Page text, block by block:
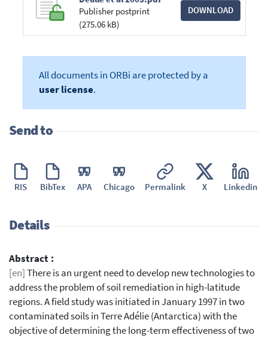
Publisher postprint
(275.06 kB)
DOWNLOAD
All documents in ORBi are protected by a
user license.
Send to
RIS BibTex APA Chicago Permalink X Linkedin
Details
Abstract :
[en]There is an urgent need to develop new technologies to
address the problem of soil remediation in high-latitude
regions. A field study was initiated in January 1997 in two
contaminated soils in Terre Adélie (Antarctica) with the
objective of determining the long-term effectiveness of two